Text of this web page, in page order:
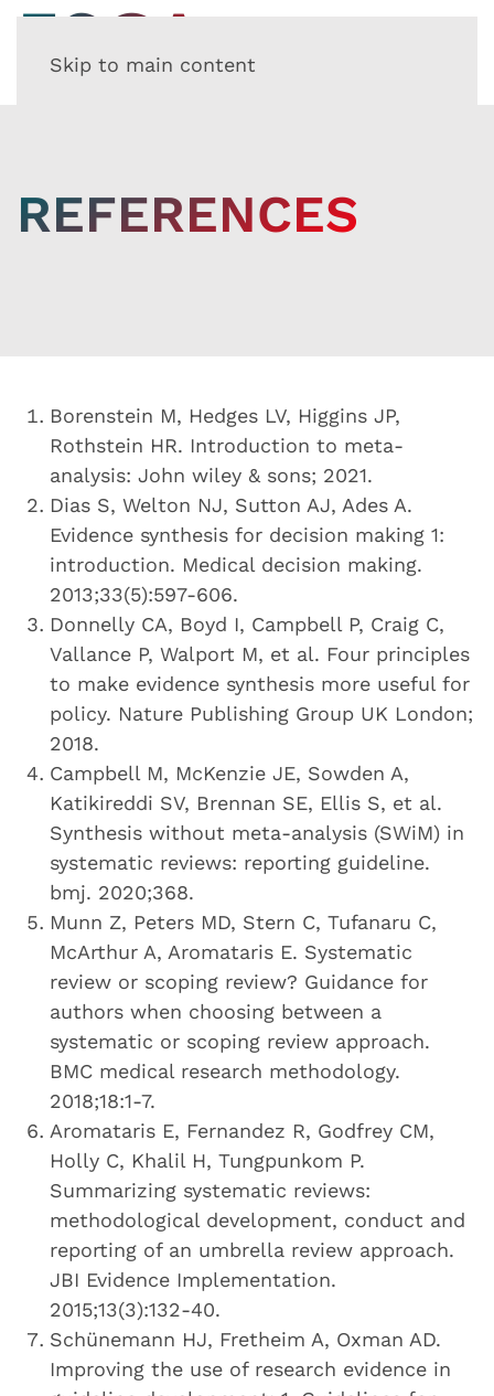
Skip to main content
REFERENCES
Borenstein M, Hedges LV, Higgins JP,
Rothstein HR. Introduction to meta-
analysis: John wiley & sons; 2021.
Dias S, Welton NJ, Sutton AJ, Ades A.
Evidence synthesis for decision making 1:
introduction. Medical decision making.
2013;33(5):597-606.
Donnelly CA, Boyd I, Campbell P, Craig C,
Vallance P, Walport M, et al. Four principles
to make evidence synthesis more useful for
policy. Nature Publishing Group UK London;
2018.
Campbell M, McKenzie JE, Sowden A,
Katikireddi SV, Brennan SE, Ellis S, et al.
Synthesis without meta-analysis (SWiM) in
systematic reviews: reporting guideline.
bmj. 2020;368.
Munn Z, Peters MD, Stern C, Tufanaru C,
McArthur A, Aromataris E. Systematic
review or scoping review? Guidance for
authors when choosing between a
systematic or scoping review approach.
BMC medical research methodology.
2018;18:1-7.
Aromataris E, Fernandez R, Godfrey CM,
Holly C, Khalil H, Tungpunkom P.
Summarizing systematic reviews:
methodological development, conduct and
reporting of an umbrella review approach.
JBI Evidence Implementation.
2015;13(3):132-40.
Schünemann HJ, Fretheim A, Oxman AD.
Improving the use of research evidence in